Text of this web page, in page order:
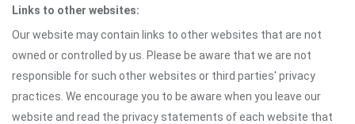
Links to other websites:
Our website may contain links to other websites that are not
owned or controlled by us. Please be aware that we are not
responsible for such other websites or third parties' privacy
practices. We encourage you to be aware when you leave our
website and read the privacy statements of each website that